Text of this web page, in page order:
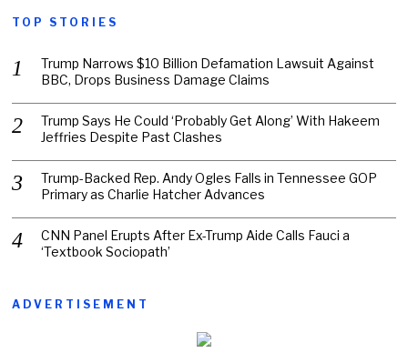
TOP STORIES
Trump Narrows $10 Billion Defamation Lawsuit Against
BBC, Drops Business Damage Claims
Trump Says He Could ‘Probably Get Along’ With Hakeem
Jeffries Despite Past Clashes
Trump-Backed Rep. Andy Ogles Falls in Tennessee GOP
Primary as Charlie Hatcher Advances
CNN Panel Erupts After Ex-Trump Aide Calls Fauci a
‘Textbook Sociopath’
ADVERTISEMENT